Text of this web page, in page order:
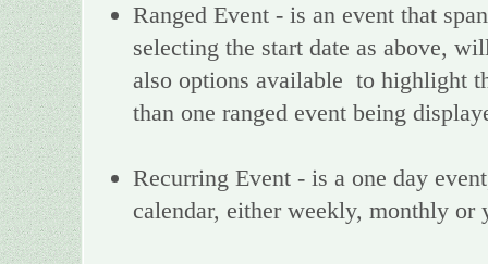
Ranged Event - is an event that
selecting the start date as above,
also options available to highlight
than one ranged event being
Recurring Event - is a one day
calendar, either weekly, monthly or